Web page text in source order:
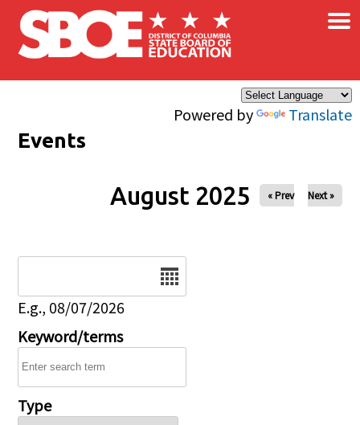
Skip to main content
Powered by Translate
×
Events
August 2025 « Prev Next »
E.g., 08/07/2026
Keyword/terms
Type